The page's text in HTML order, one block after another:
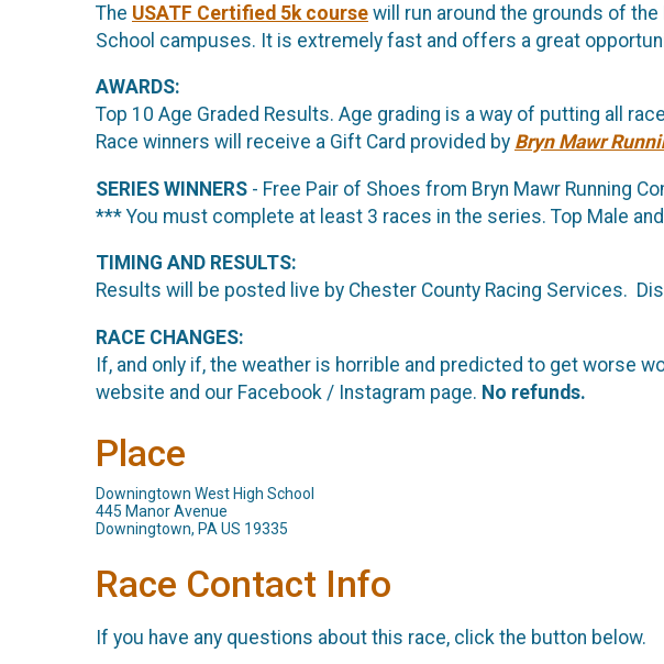
The USATF Certified 5k course will run around the grounds of
School campuses. It is extremely fast and offers a great
AWARDS:
Top 10 Age Graded Results. Age grading is a way of putting all
Race winners will receive a Gift Card provided by Bryn Mawr
SERIES WINNERS - Free Pair of Shoes from Bryn Mawr Running
*** You must complete at least 3 races in the series. Top Male
TIMING AND RESULTS:
Results will be posted live by Chester County Racing Services.
RACE CHANGES:
If, and only if, the weather is horrible and predicted to get worse
website and our Facebook / Instagram page. No refunds.
Place
Downingtown West High School
445 Manor Avenue
Downingtown, PA US 19335
Race Contact Info
If you have any questions about this race, click the button below.